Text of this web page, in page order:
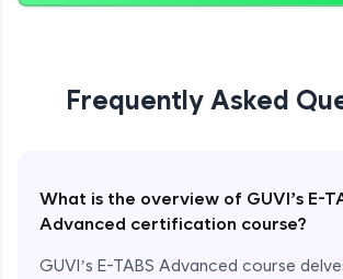
Frequently Asked
What is the overview of GUVI’s E-
Advanced certification course?
GUVI’s E-TABS Advanced course